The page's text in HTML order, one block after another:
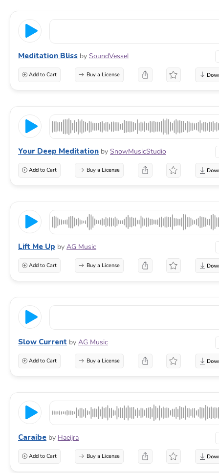
Meditation Bliss by SoundVessel
Add to Cart Buy a License
Your Deep Meditation by SnowMusicStudio
Add to Cart Buy a License
Lift Me Up by AG Music
Add to Cart Buy a License
Slow Current by AG Music
Add to Cart Buy a License
Caraibe by Haeijra
Add to Cart Buy a License